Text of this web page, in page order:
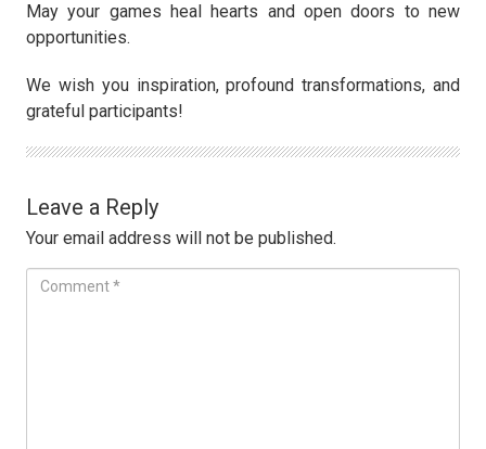
May your games heal hearts and open doors to new
opportunities.
We wish you inspiration, profound transformations, and
grateful participants!
Leave a Reply
Your email address will not be published.